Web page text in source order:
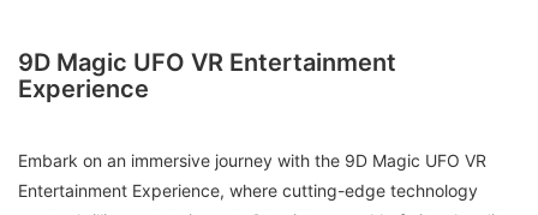
9D Magic UFO VR Entertainment
Experience
Embark on an immersive journey with the 9D Magic UFO VR
Entertainment Experience, where cutting-edge technology